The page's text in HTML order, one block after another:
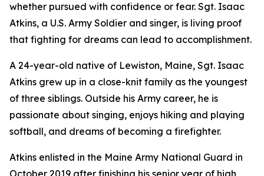
whether pursued with confidence or fear. Sgt. Isaac
Atkins, a U.S. Army Soldier and singer, is living proof
that fighting for dreams can lead to accomplishment.
A 24-year-old native of Lewiston, Maine, Sgt. Isaac
Atkins grew up in a close-knit family as the youngest
of three siblings. Outside his Army career, he is
passionate about singing, enjoys hiking and playing
softball, and dreams of becoming a firefighter.
Atkins enlisted in the Maine Army National Guard in
October 2019 after finishing his senior year of high